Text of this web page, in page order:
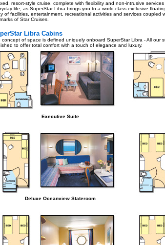
resort-style cruise, complete with flexibility and non-intrusive
life, as SuperStar Libra brings you to a world-class exclusive
of facilities, entertainment, recreational activities and services coupled
of Star Cruises.
Libra Cabins
concept of space is defined uniquely onboard SuperStar Libra - All our
to offer total comfort with a touch of elegance and luxury.
Executive Suite
Deluxe Oceanview Stateroom